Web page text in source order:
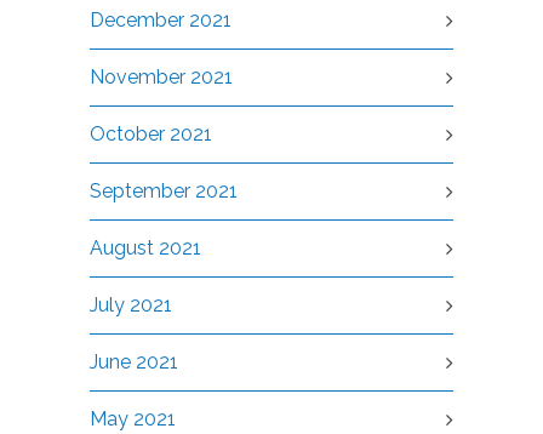
December 2021
November 2021
October 2021
September 2021
August 2021
July 2021
June 2021
May 2021